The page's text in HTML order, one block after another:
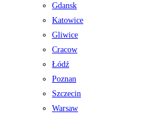
Gdansk
Katowice
Gliwice
Cracow
Łódź
Poznan
Szczecin
Warsaw